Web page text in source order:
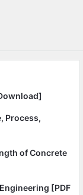
Process,
of Concrete
[PDF